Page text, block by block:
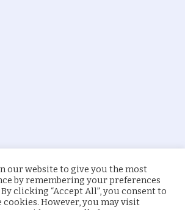
Designed byintelApe.
our website to give you the most
by remembering your preferences
clicking “Accept All”, you consent to
cookies. However, you may visit